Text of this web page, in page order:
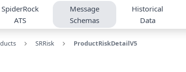
SpiderRock
ATS
Message
Schemas
Historical
Data
SRRisk ProductRiskDetailV5